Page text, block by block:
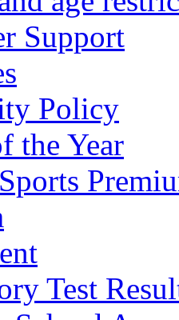
Support
Policy
the Year
Test